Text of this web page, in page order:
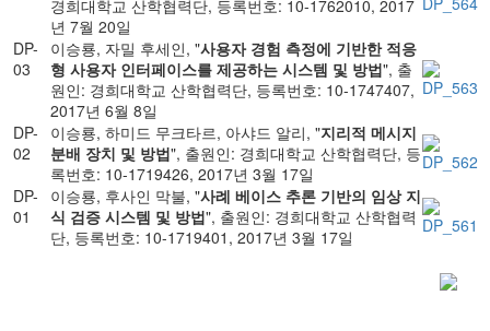
경희대학교 산학협력단, 등록번호: 10-1762010, 2017
년 7월 20일
DP-
03
이승룡, 자밀 후세인, "사용자 경험 측정에 기반한 적응
형 사용자 인터페이스를 제공하는 시스템 및 방법", 출
원인: 경희대학교 산학협력단, 등록번호: 10-1747407,
2017년 6월 8일
DP-
02
이승룡, 하미드 무크타르, 아샤드 알리, "지리적 메시지
분배 장치 및 방법", 출원인: 경희대학교 산학협력단, 등
록번호: 10-1719426, 2017년 3월 17일
DP-
01
이승룡, 후사인 막불, "사례 베이스 추론 기반의 임상 지
식 검증 시스템 및 방법", 출원인: 경희대학교 산학협력
단, 등록번호: 10-1719401, 2017년 3월 17일